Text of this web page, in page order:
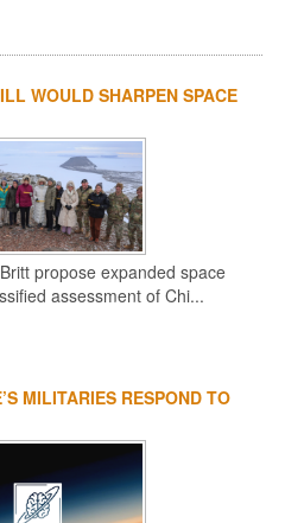
WOULD SHARPEN SPACE
propose expanded space
assessment of Chi...
MILITARIES RESPOND TO